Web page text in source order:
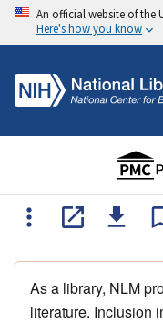
An official website of the
Here's how you know
As a library, NLM
literature. Inclusion